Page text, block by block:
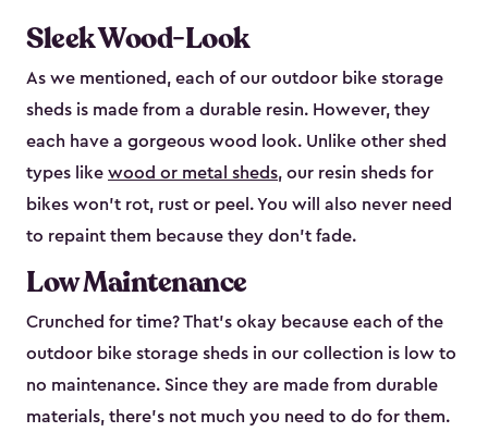
Sleek Wood-Look
As we mentioned, each of our outdoor bike storage
sheds is made from a durable resin. However, they
each have a gorgeous wood look. Unlike other shed
types like wood or metal sheds, our resin sheds for
bikes won’t rot, rust or peel. You will also never need
to repaint them because they don’t fade.
Low Maintenance
Crunched for time? That’s okay because each of the
outdoor bike storage sheds in our collection is low to
no maintenance. Since they are made from durable
materials, there’s not much you need to do for them.